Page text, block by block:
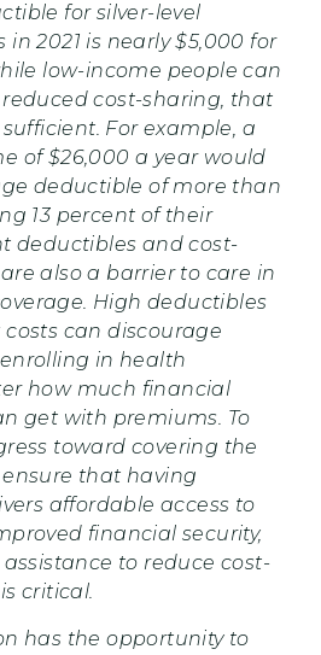
for silver-level
2021 is nearly $5,000 for
low-income people can
cost-sharing, that
For example, a
of $26,000 a year would
deductible of more than
13 percent of their
deductibles and cost-
also a barrier to care in
High deductibles
can discourage
in health
how much financial
get with premiums. To
toward covering the
that having
affordable access to
financial security,
to reduce cost-
critical.
has the opportunity to